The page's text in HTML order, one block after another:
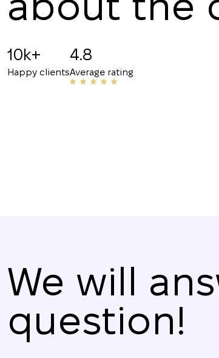
10k+
Happy clients
4.8
Average rating
19.07.2025
Recommended!!! The staff is friendly
have helped me with my rentals
We will
question!